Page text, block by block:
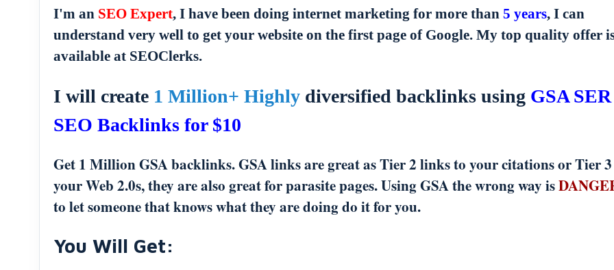
I'm an SEO Expert, I have been doing internet marketing for more than 5 years, I can
understand very well to get your website on the first page of Google. My top quality offer
available at SEOClerks.
I will create 1 Million+ Highly diversified backlinks using GSA SER
SEO Backlinks for $10
Get 1 Million GSA backlinks. GSA links are great as Tier 2 links to your citations or Tier
your Web 2.0s, they are also great for parasite pages. Using GSA the wrong way is
to let someone that knows what they are doing do it for you.
You Will Get: